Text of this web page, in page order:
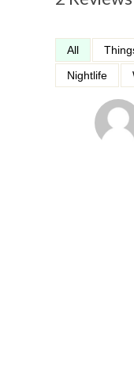
All
Nightlife